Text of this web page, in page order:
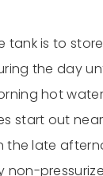
tank is to
the day
hot
start out
the late